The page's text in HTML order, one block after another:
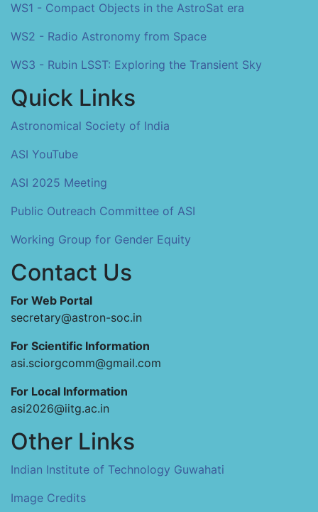
WS1 - Compact Objects in the AstroSat era
WS2 - Radio Astronomy from Space
WS3 - Rubin LSST: Exploring the Transient Sky
Quick Links
Astronomical Society of India
ASI YouTube
ASI 2025 Meeting
Public Outreach Committee of ASI
Working Group for Gender Equity
Contact Us
For Web Portal
secretary@astron-soc.in
For Scientific Information
asi.sciorgcomm@gmail.com
For Local Information
asi2026@iitg.ac.in
Other Links
Indian Institute of Technology Guwahati
Image Credits